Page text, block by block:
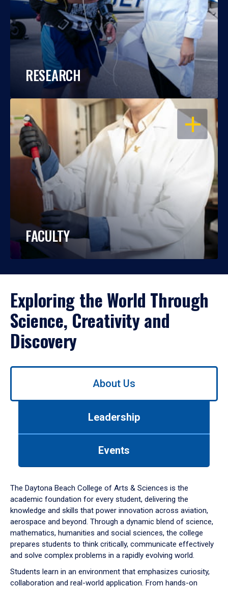
RESEARCH
OPEN
FACULTY
Exploring the World Through
Science, Creativity and
Discovery
Use
down
arrow
to
About Us
Leadership
Events
The Daytona Beach College of Arts & Sciences is the
academic foundation for every student, delivering the
knowledge and skills that power innovation across aviation,
aerospace and beyond. Through a dynamic blend of science,
mathematics, humanities and social sciences, the college
prepares students to think critically, communicate effectively
and solve complex problems in a rapidly evolving world.
Students learn in an environment that emphasizes curiosity,
collaboration and real-world application. From hands-on